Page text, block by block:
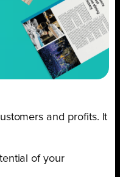
and profits. It
of your